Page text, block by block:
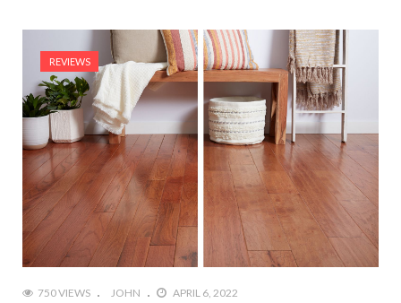
REVIEWS
750 VIEWS JOHN APRIL 6, 2022